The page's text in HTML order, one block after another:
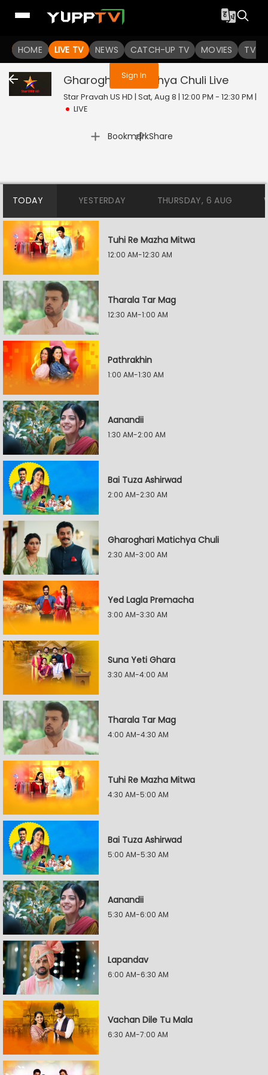
HOME LIVE TV NEWS CATCH-UP TV MOVIES TV
You are not logged in
Sign In
Gharoghari Matichya Chuli Live
Star Pravah US HD | Sat, Aug 8 | 12:00 PM - 12:30 PM |
LIVE
Bookmark
| Share
TODAY YESTERDAY THURSDAY, 6 AUG
Tuhi Re Mazha Mitwa
12:00 AM-12:30 AM
Tharala Tar Mag
12:30 AM-1:00 AM
Pathrakhin
1:00 AM-1:30 AM
Aanandii
1:30 AM-2:00 AM
Bai Tuza Ashirwad
2:00 AM-2:30 AM
Gharoghari Matichya Chuli
2:30 AM-3:00 AM
Yed Lagla Premacha
3:00 AM-3:30 AM
Suna Yeti Ghara
3:30 AM-4:00 AM
Tharala Tar Mag
4:00 AM-4:30 AM
Tuhi Re Mazha Mitwa
4:30 AM-5:00 AM
Bai Tuza Ashirwad
5:00 AM-5:30 AM
Aanandii
5:30 AM-6:00 AM
Lapandav
6:00 AM-6:30 AM
Vachan Dile Tu Mala
6:30 AM-7:00 AM